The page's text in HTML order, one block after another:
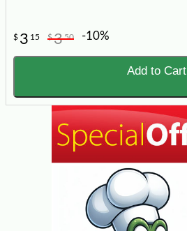
$ 3 15 $350 -10%
Add to Cart